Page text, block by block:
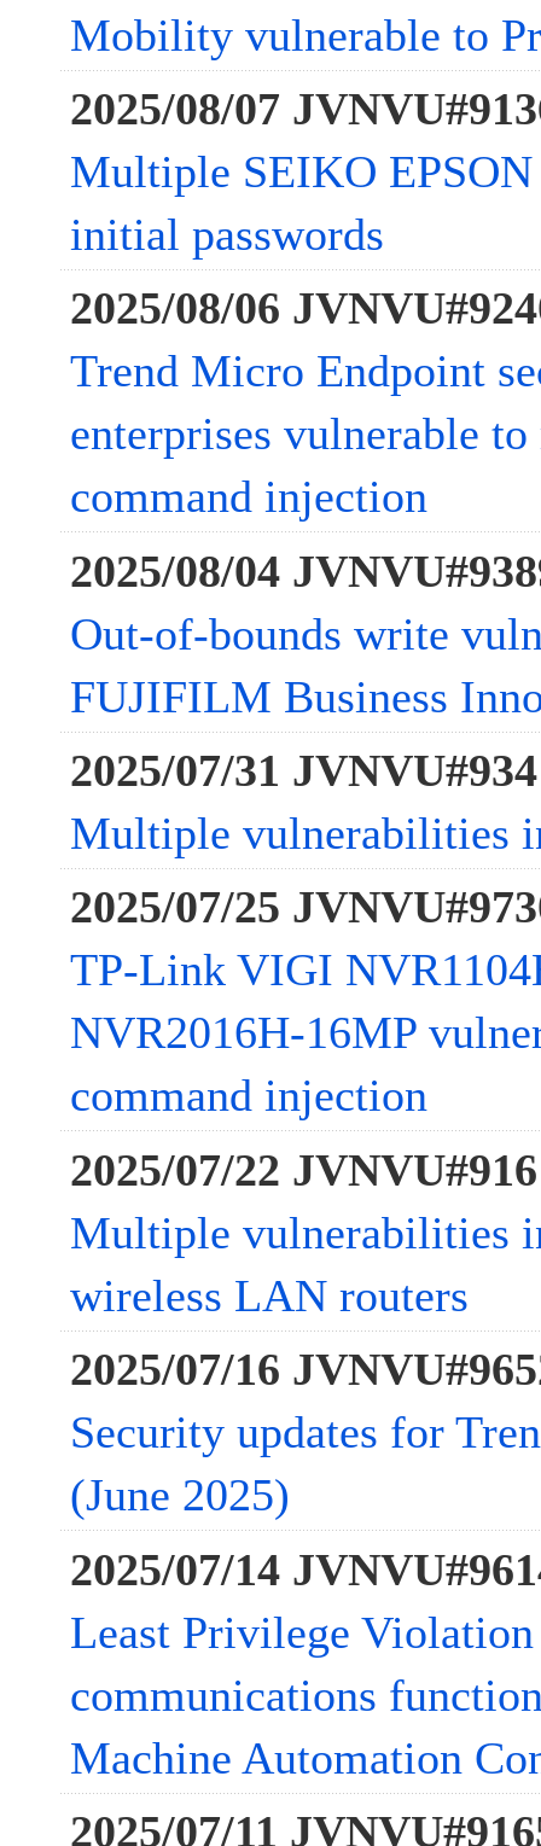
Mobility vulnerable to
2025/08/07
Multiple SEIKO EPSON
initial passwords
2025/08/06
Trend Micro Endpoint
enterprises vulnerable
command injection
2025/08/04
Out-of-bounds write
FUJIFILM Business
2025/07/31
Multiple vulnerabilities
2025/07/25
TP-Link VIGI
NVR2016H-16MP
command injection
2025/07/22
Multiple vulnerabilities
wireless LAN routers
2025/07/16
Security updates for
(June 2025)
2025/07/14
Least Privilege
communications
Machine Automation
2025/07/11